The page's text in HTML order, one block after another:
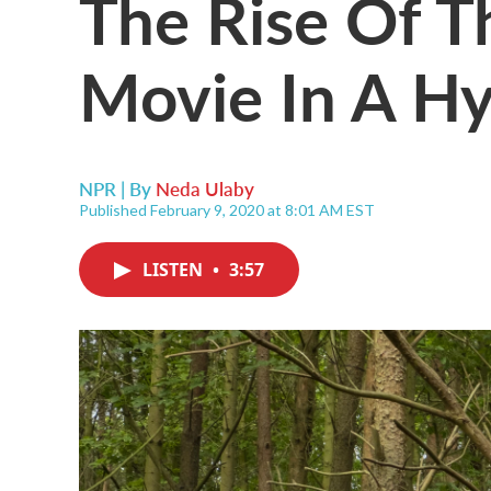
Movie In A
NPR | By Neda Ulaby
Published February 9, 2020 at 8:01 AM EST
LISTEN • 3:57